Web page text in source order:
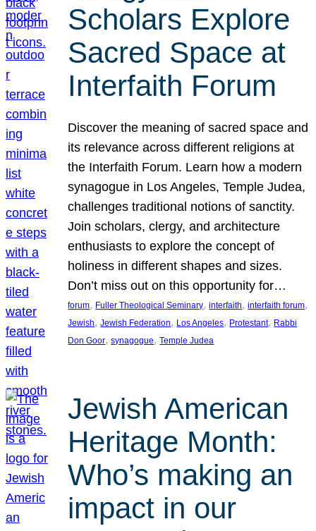
Scholars Explore
Sacred Space at
Interfaith Forum
Discover the meaning of sacred space and
its relevance across different religions at
the Interfaith Forum. Learn how a modern
synagogue in Los Angeles, Temple Judea,
challenges traditional notions of sanctity.
Join scholars, clergy, and architecture
enthusiasts to explore the concept of
holiness in different shapes and sizes.
Don’t miss out on this opportunity for…
forum, Fuller Theological Seminary, interfaith, interfaith forum
Jewish, Jewish Federation, Los Angeles, Protestant, Rabbi
Don Goor, synagogue, Temple Judea
Jewish American
Heritage Month:
Who’s making an
impact in our